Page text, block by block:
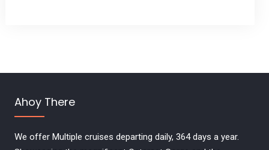
Ahoy There
We offer Multiple cruises departing daily, 364 days a year.